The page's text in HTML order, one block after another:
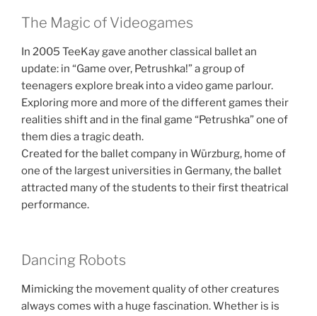
The Magic of Videogames
In 2005 TeeKay gave another classical ballet an
update: in “Game over, Petrushka!” a group of
teenagers explore break into a video game parlour.
Exploring more and more of the different games their
realities shift and in the final game “Petrushka” one of
them dies a tragic death.
Created for the ballet company in Würzburg, home of
one of the largest universities in Germany, the ballet
attracted many of the students to their first theatrical
performance.
Dancing Robots
Mimicking the movement quality of other creatures
always comes with a huge fascination. Whether is is